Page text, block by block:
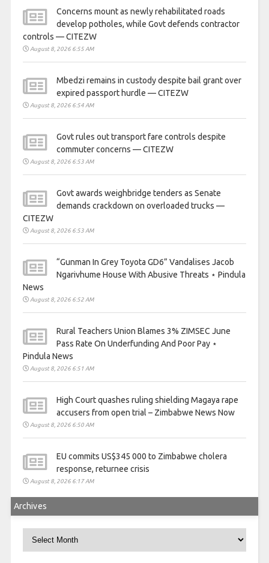
Concerns mount as newly rehabilitated roads
develop potholes, while Govt defends contractor
controls — CITEZW
August 8, 2026 6:55 AM
Mbedzi remains in custody despite bail grant over
expired passport hurdle — CITEZW
August 8, 2026 6:54 AM
Govt rules out transport fare controls despite
commuter concerns — CITEZW
August 8, 2026 6:53 AM
Govt awards weighbridge tenders as Senate
demands crackdown on overloaded trucks —
CITEZW
August 8, 2026 6:53 AM
“Gunman In Grey Toyota GD6” Vandalises Jacob
Ngarivhume House With Abusive Threats ⋆ Pindula
News
August 8, 2026 6:52 AM
Rural Teachers Union Blames 3% ZIMSEC June
Pass Rate On Underfunding And Poor Pay ⋆
Pindula News
August 8, 2026 6:51 AM
High Court quashes ruling shielding Magaya rape
accusers from open trial – Zimbabwe News Now
August 8, 2026 6:50 AM
EU commits US$345 000 to Zimbabwe cholera
response, returnee crisis
August 8, 2026 6:17 AM
Archives
Archives